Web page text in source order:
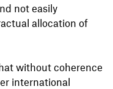
not easily
allocation of
without coherence
international